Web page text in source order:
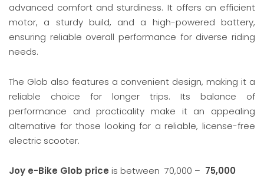
advanced comfort and sturdiness. It offers an efficient
motor, a sturdy build, and a high-powered battery,
ensuring reliable overall performance for diverse riding
needs.
The Glob also features a convenient design, making it a
reliable choice for longer trips. Its balance of
performance and practicality make it an appealing
alternative for those looking for a reliable, license-free
electric scooter.
Joy e-Bike Glob price is between 70,000 – 75,000